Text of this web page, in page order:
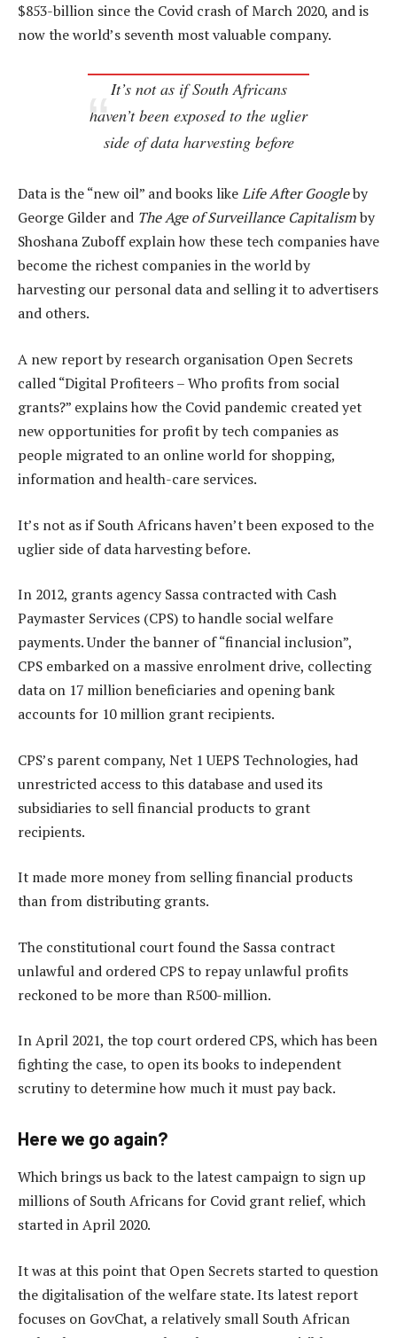
$853-billion since the Covid crash of March 2020, and is
now the world’s seventh most valuable company.
It’s not as if South Africans
haven’t been exposed to the uglier
side of data harvesting before
Data is the “new oil” and books likeLife After Googleby
George Gilder and The Age of Surveillance Capitalismby
Shoshana Zuboff explain how these tech companies have
become the richest companies in the world by
harvesting our personal data and selling it to advertisers
and others.
A new report by research organisation Open Secrets
called “Digital Profiteers – Who profits from social
grants?” explains how the Covid pandemic created yet
new opportunities for profit by tech companies as
people migrated to an online world for shopping,
information and health-care services.
It’s not as if South Africans haven’t been exposed to the
uglier side of data harvesting before.
In 2012, grants agency Sassa contracted with Cash
Paymaster Services (CPS) to handle social welfare
payments. Under the banner of “financial inclusion”,
CPS embarked on a massive enrolment drive, collecting
data on 17 million beneficiaries and opening bank
accounts for 10 million grant recipients.
CPS’s parent company, Net 1 UEPS Technologies, had
unrestricted access to this database and used its
subsidiaries to sell financial products to grant
recipients.
It made more money from selling financial products
than from distributing grants.
The constitutional court found the Sassa contract
unlawful and ordered CPS to repay unlawful profits
reckoned to be more than R500-million.
In April 2021, the top court ordered CPS, which has been
fighting the case, to open its books to independent
scrutiny to determine how much it must pay back.
Here we go again?
Which brings us back to the latest campaign to sign up
millions of South Africans for Covid grant relief, which
started in April 2020.
It was at this point that Open Secrets started to question
the digitalisation of the welfare state. Its latest report
focuses on GovChat, a relatively small South African